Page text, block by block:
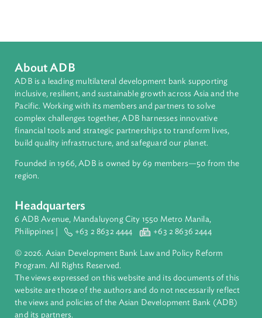
About ADB
ADB is a leading multilateral development bank supporting
Pacific. Working with its members and partners to solve
complex challenges together, ADB harnesses innovative
financial tools and strategic partnerships to transform lives,
build quality infrastructure, and safeguard our planet.
Founded in 1966, ADB is owned by 69 members—50 from
region.
Headquarters